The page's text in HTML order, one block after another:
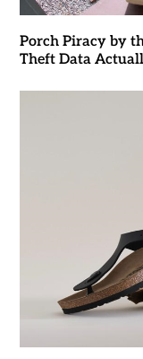
Porch Piracy by
Theft Data